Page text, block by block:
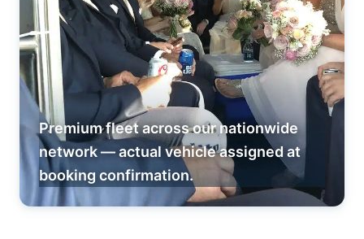
Premium fleet across our nationwide
network — actual vehicle assigned at
booking confirmation.